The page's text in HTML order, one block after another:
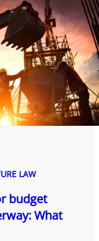
LAW
budget
What